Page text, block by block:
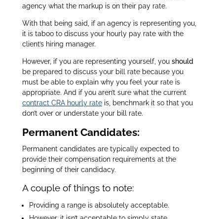
agency what the markup is on their pay rate.
With that being said, if an agency is representing you,
it is taboo to discuss your hourly pay rate with the
client’s hiring manager.
However, if you are representing yourself, you should
be prepared to discuss your bill rate because you
must be able to explain why you feel your rate is
appropriate. And if you aren’t sure what the current
contract CRA hourly rateis, benchmark it so that you
don’t over or understate your bill rate.
Permanent Candidates:
Permanent candidates are typically expected to
provide their compensation requirements at the
beginning of their candidacy.
A couple of things to note:
Providing a range is absolutely acceptable.